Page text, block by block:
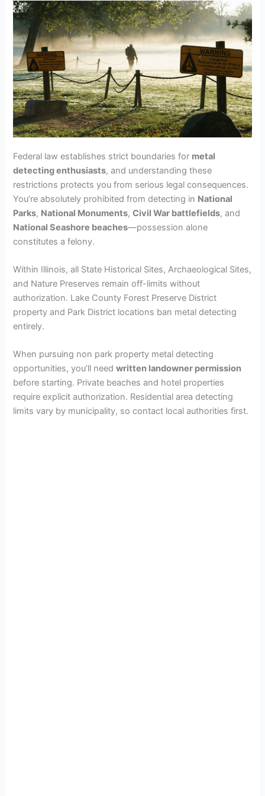
Federal law establishes strict boundaries for metal
detecting enthusiasts, and understanding these
restrictions protects you from serious legal consequences.
You’re absolutely prohibited from detecting in National
Parks, National Monuments,Civil War battlefields, and
National Seashore beaches—possession alone
constitutes a felony.
Within Illinois, all State Historical Sites, Archaeological Sites,
and Nature Preserves remain off-limits without
authorization. Lake County Forest Preserve District
property and Park District locations ban metal detecting
entirely.
When pursuing non park property metal detecting
opportunities, you’ll needwritten landowner permission
before starting. Private beaches and hotel properties
require explicit authorization. Residential area detecting
limits vary by municipality, so contact local authorities first.